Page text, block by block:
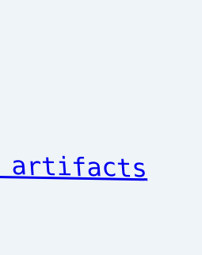
artifacts